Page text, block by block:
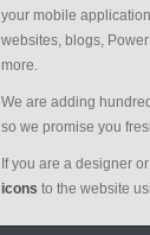
your mobile
websites, blogs,
more.
We are adding
so we promise you
If you are a designer
icons to the website